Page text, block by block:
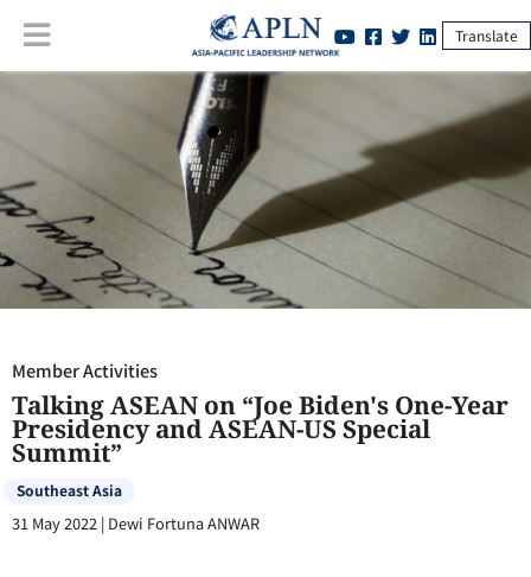
Translate
Talking ASEAN on “Joe Biden's One-Year
Presidency and ASEAN-US Special Summit”
Member Activities
Talking ASEAN on “Joe Biden's One-Year
Presidency and ASEAN-US Special
Summit”
Southeast Asia
31 May 2022 | Dewi Fortuna ANWAR